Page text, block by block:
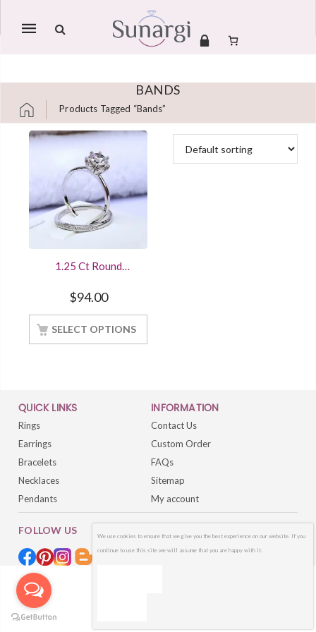
Mobile
BANDS
Products Tagged “bands”
Skip to content
1.25 Ct Round
Engagement Bridal
Ring Set Sterling
Silver White Gold
Finished
$94.00
SELECT OPTIONS
QUICK LINKS
Rings
Earrings
Bracelets
Necklaces
Pendants
INFORMATION
Contact Us
Custom Order
FAQs
Sitemap
My account
FOLLOW US
We use cookies to ensure that we give you the best experience on our website. If you
continue to use this site we will assume that you are happy with it.